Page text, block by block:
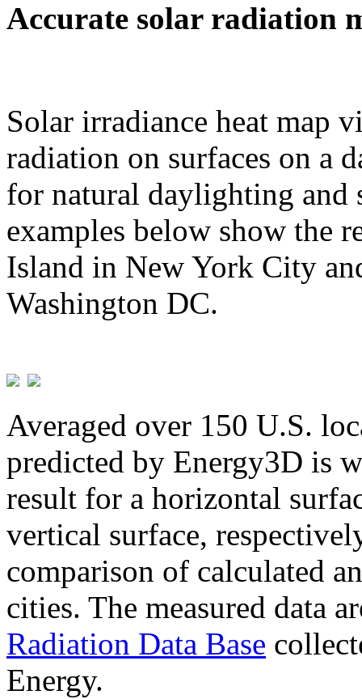
Accurate solar radiation
Solar irradiance heat map
radiation on surfaces on a
for natural daylighting and
examples below show the
Island in New York City
Washington DC.
Averaged over 150 U.S.
predicted by Energy3D is
result for a horizontal
vertical surface,
comparison of calculated
cities. The measured data
Radiation Data Base
Energy.